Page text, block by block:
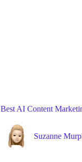
Best AI Content
Suzanne